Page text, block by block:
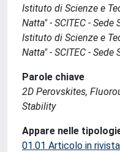
Istituto di Scienze e
Natta" - SCITEC -
Istituto di Scienze e
Natta" - SCITEC -
Parole chiave
2D Perovskites,
Stability
Appare nelle
01.01 Articolo in rivista